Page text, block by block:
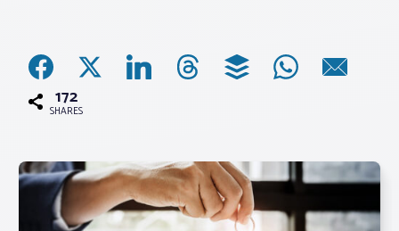
Advocacy
Log In
172
SHARES